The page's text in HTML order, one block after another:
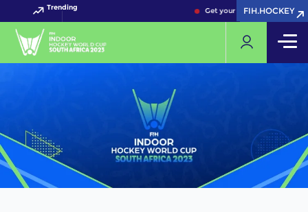
Trending Get your FIH Hockey World
FIH.HOCKEY
FIH.HOCKEY